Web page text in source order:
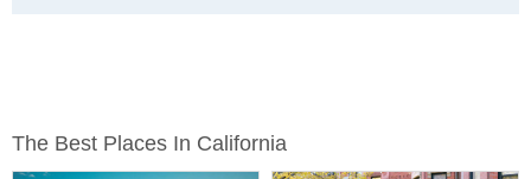
The Best Places In California